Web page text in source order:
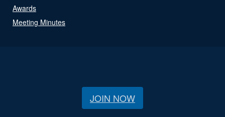
Awards
Meeting Minutes
JOIN NOW